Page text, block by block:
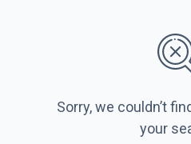
Sorry, we couldn’t
your